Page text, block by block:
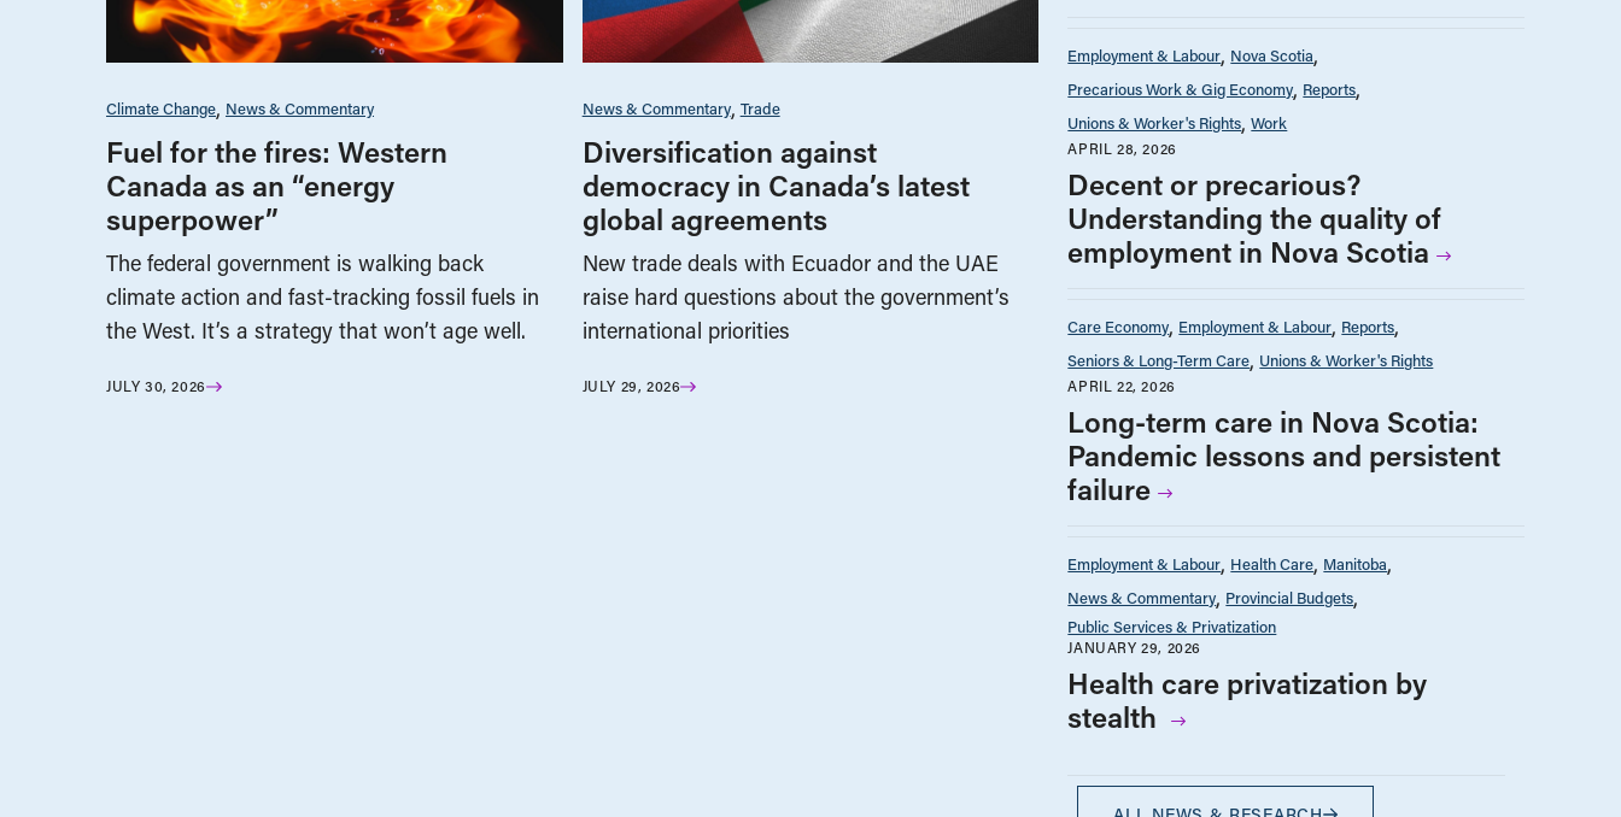
Climate Change News & Commentary
Fuel for the fires: Western
Canada as an “energy
superpower”
The federal government is walking back
climate action and fast-tracking fossil fuels in
the West. It’s a strategy that won’t age well.
JULY 30, 2026
News & Commentary Trade
Diversification against
democracy in Canada’s latest
global agreements
New trade deals with Ecuador and the UAE
raise hard questions about the government’s
international priorities
JULY 29, 2026
Employment & Labour Nova Scotia
Precarious Work & Gig Economy Reports
Unions & Worker's Rights Work
APRIL 28, 2026
Decent or precarious?
Understanding the quality of
employment in Nova Scotia
Care Economy Employment & Labour Reports
Seniors & Long-Term Care Unions & Worker's Rights
APRIL 22, 2026
Long-term care in Nova Scotia:
Pandemic lessons and persistent
failure
Employment & Labour Health Care Manitoba
News & Commentary Provincial Budgets
Public Services & Privatization
JANUARY 29, 2026
Health care privatization by
stealth